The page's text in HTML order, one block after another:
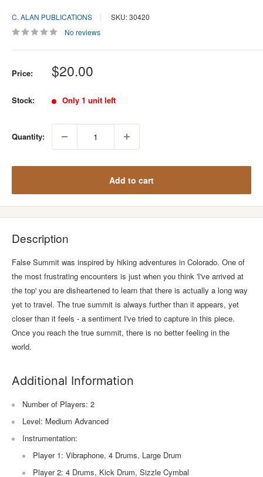
C. ALAN PUBLICATIONS
SKU: 30420
No reviews
Price: Sale
price
$20.00
Stock: Only 1 unit left
Quantity:
Add to cart
Description
False Summit was inspired by hiking adventures in Colorado. One of
the most frustrating encounters is just when you think 'I've arrived at
the top' you are disheartened to learn that there is actually a long way
yet to travel. The true summit is always further than it appears, yet
closer than it feels - a sentiment I've tried to capture in this piece.
Once you reach the true summit, there is no better feeling in the
world.
Additional Information
Number of Players: 2
Level: Medium Advanced
Instrumentation:
Player 1: Vibraphone, 4 Drums, Large Drum
Player 2: 4 Drums, Kick Drum, Sizzle Cymbal